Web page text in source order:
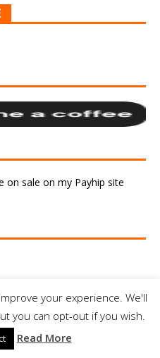
on sale on my Payhip site
Pettygree
your experience. We'll
you can opt-out if you wish.
Read More